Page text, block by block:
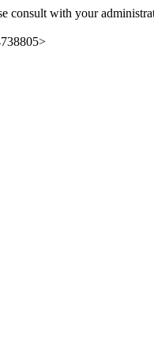
consult with your